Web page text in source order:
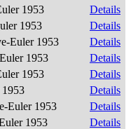
1953
Details
1953
Details
Euler 1953
Details
1953
Details
1953
Details
Details
Euler 1953
Details
1953
Details